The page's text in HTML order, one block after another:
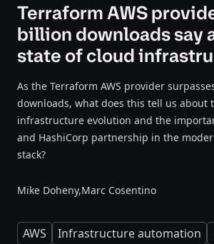
Terraform AWS
billion downloads say
state of cloud
As the Terraform AWS provider
downloads, what does this tell us about
infrastructure evolution and the
and HashiCorp partnership in the
stack?
Mike Doheny,Marc Cosentino
AWS Infrastructure automation